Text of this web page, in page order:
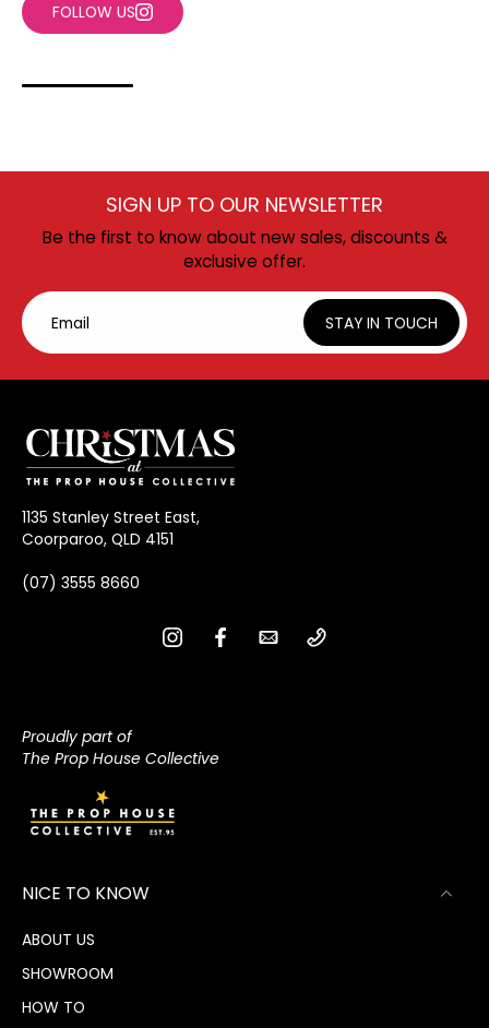
FOLLOW US
+2
SIGN UP TO OUR NEWSLETTER
Be the first to know about new sales, discounts &
exclusive offer.
Email STAY IN TOUCH
1135 Stanley Street East,
Coorparoo, QLD 4151
(07) 3555 8660
Proudly part of
The Prop House Collective
NICE TO KNOW
ABOUT US
SHOWROOM
HOW TO